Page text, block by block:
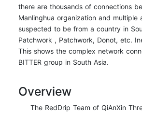
there are thousands of connections
Manlinghua organization and multiple
suspected to be from a country in
Patchwork , Patchwork, Donot, etc.
This shows the complex network
BITTER group in South Asia.
Overview
The RedDrip Team of QiAnXin